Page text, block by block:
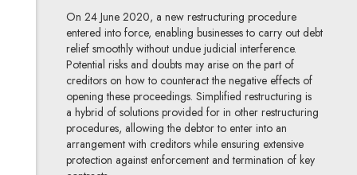
On 24 June 2020, a new restructuring procedure
entered into force, enabling businesses to carry out debt
relief smoothly without undue judicial interference.
Potential risks and doubts may arise on the part of
creditors on how to counteract the negative effects of
opening these proceedings. Simplified restructuring is
a hybrid of solutions provided for in other restructuring
procedures, allowing the debtor to enter into an
arrangement with creditors while ensuring extensive
protection against enforcement and termination of key